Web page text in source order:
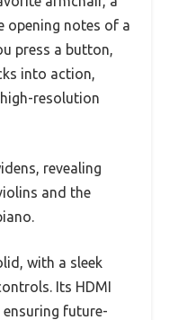
opening notes of a
press a button,
into action,
resolution
revealing
and the
with a sleek
Its HDMI
future-